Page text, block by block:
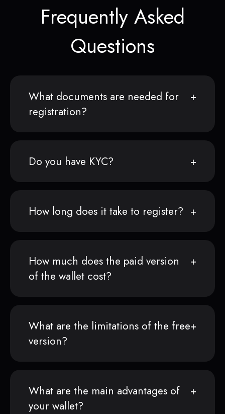
Frequently Asked
Questions
What documents are needed for
registration?
Do you have KYC?
How long does it take to register?
How much does the paid version
of the wallet cost?
What are the limitations of the free
version?
What are the main advantages of
your wallet?